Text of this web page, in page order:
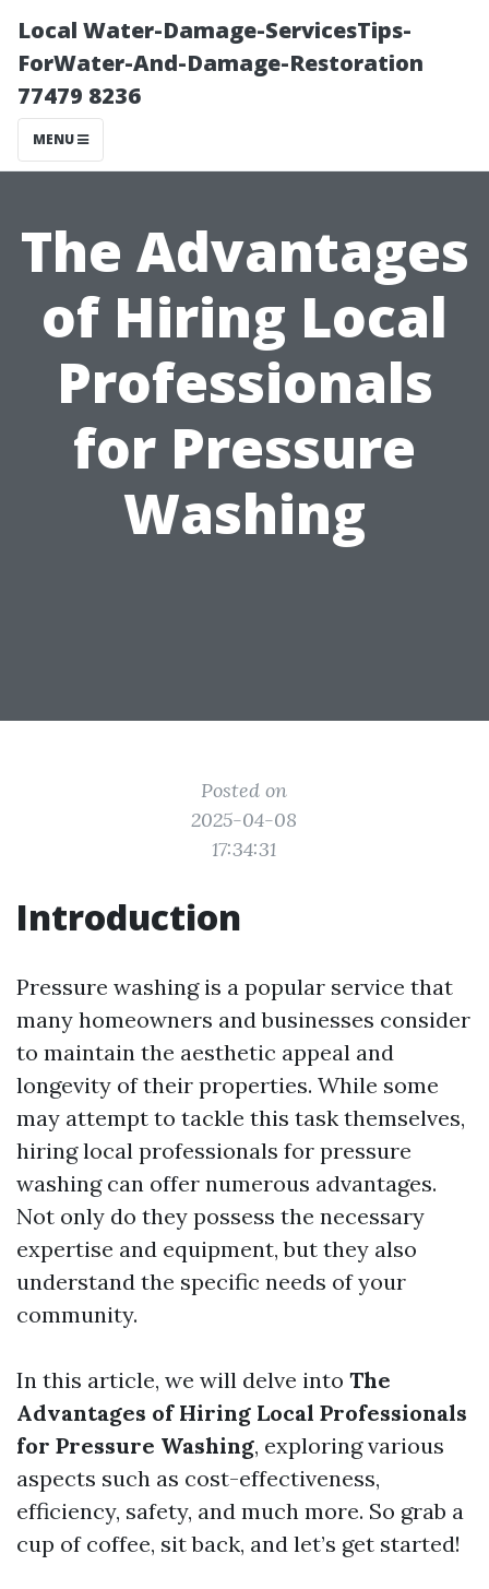
Local Water-Damage-ServicesTips-
ForWater-And-Damage-Restoration
77479 8236
MENU
The Advantages
of Hiring Local
Professionals
for Pressure
Washing
Posted on
2025-04-08
17:34:31
Introduction
Pressure washing is a popular service that
many homeowners and businesses consider
to maintain the aesthetic appeal and
longevity of their properties. While some
may attempt to tackle this task themselves,
hiring local professionals for pressure
washing can offer numerous advantages.
Not only do they possess the necessary
expertise and equipment, but they also
understand the specific needs of your
community.
In this article, we will delve into The
Advantages of Hiring Local Professionals
for Pressure Washing, exploring various
aspects such as cost-effectiveness,
efficiency, safety, and much more. So grab a
cup of coffee, sit back, and let’s get started!